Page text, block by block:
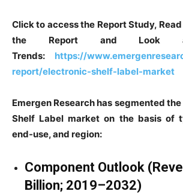
Click to access the Report Study,
the Report and Look
Trends: https://
report/electronic-shelf-label-market
Emergen Research has segmented
Shelf Label market on the basis of
end-use, and region:
Component Outlook
Billion; 2019–2032)